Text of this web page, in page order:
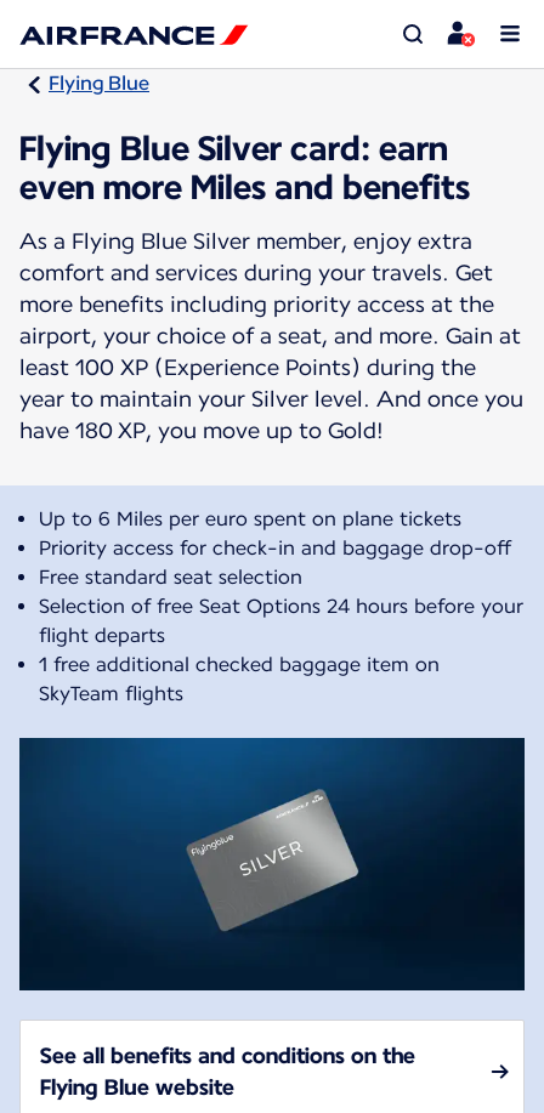
Flying Blue
Flying Blue Silver card: earn
even more Miles and benefits
As a Flying Blue Silver member, enjoy extra
comfort and services during your travels. Get
more benefits including priority access at the
airport, your choice of a seat, and more. Gain at
least 100 XP (Experience Points) during the
year to maintain your Silver level. And once you
have 180 XP, you move up to Gold!
Up to 6 Miles per euro spent on plane tickets
Priority access for check-in and baggage drop-off
Free standard seat selection
Selection of free Seat Options 24 hours before your
flight departs
1 free additional checked baggage item on
SkyTeam flights
See all benefits and conditions on the
Flying Blue website